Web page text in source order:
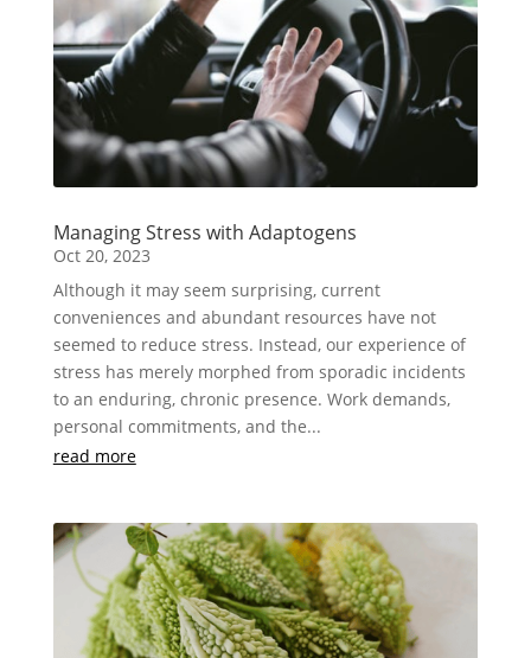
Managing Stress with Adaptogens
Oct 20, 2023
Although it may seem surprising, current
conveniences and abundant resources have not
seemed to reduce stress. Instead, our experience of
stress has merely morphed from sporadic incidents
to an enduring, chronic presence. Work demands,
personal commitments, and the...
read more